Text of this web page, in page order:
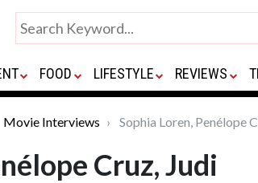
FOOD LIFESTYLE REVIEWS
Movie Interviews Sophia Loren, Penélope
Cruz, Judi